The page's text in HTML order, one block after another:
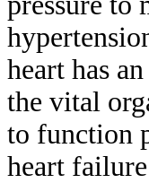
heart has
the vital
to function
heart